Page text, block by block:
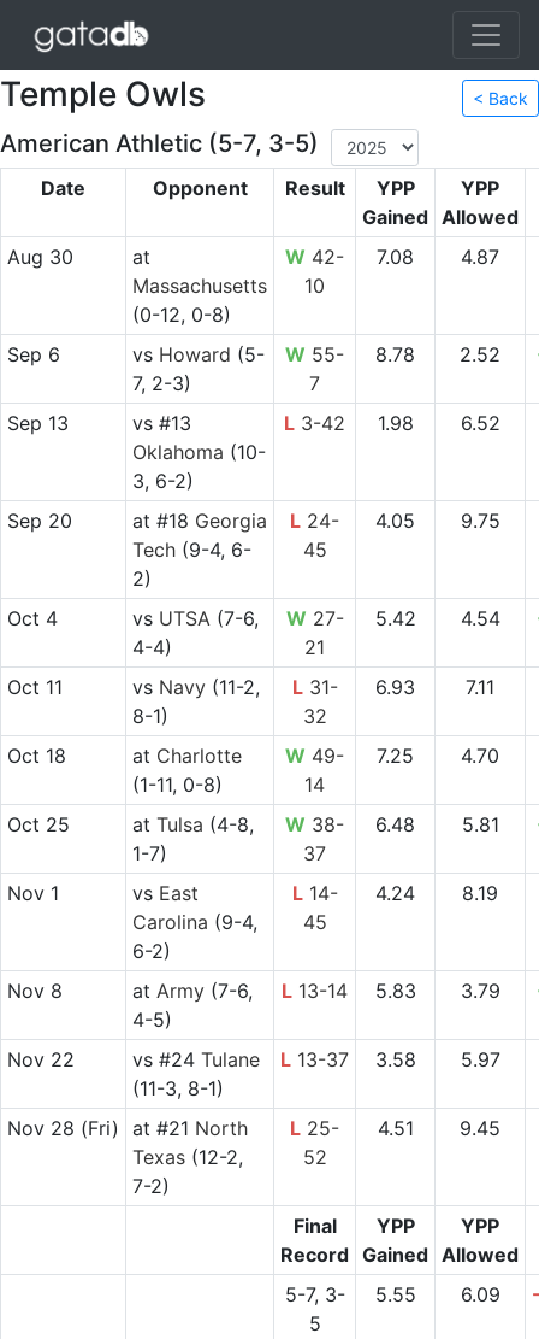
Temple Owls < Back
American Athletic (5-7, 3-5)
Date Opponent Result
YPP
Gained
YPP
Allowed
Aug 30
at
Massachusetts
(0-12, 0-8)
W 42-
10
7.08 4.87
Sep 6 vs Howard (5-
7, 2-3)
W 55-
7
8.78 2.52
Sep 13 vs#13
Oklahoma (10-
3, 6-2)
L 3-42 1.98 6.52
Sep 20 at #18 Georgia
Tech(9-4, 6-
2)
L 24-
45
4.05 9.75
Oct 4 vs UTSA (7-6,
4-4)
W 27-
21
5.42 4.54
Oct 11 vs Navy(11-2,
8-1)
L31-
32
6.93 7.11
Oct 18 at Charlotte
(1-11, 0-8)
W 49-
14
7.25 4.70
Oct 25 at Tulsa (4-8,
1-7)
W 38-
37
6.48 5.81
Nov 1 vs East
Carolina (9-4,
6-2)
L14-
45
4.24 8.19
Nov 8 at Army(7-6,
4-5)
L 13-14 5.83 3.79
Nov 22 vs#24 Tulane
(11-3, 8-1)
L 13-37 3.58 5.97
Nov 28 (Fri) at #21 North
Texas(12-2,
7-2)
L 25-
52
4.51 9.45
Final
Record
YPP
Gained
YPP
Allowed
5-7, 3-
5
5.55 6.09